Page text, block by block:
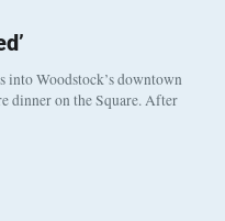
into Woodstock’s downtown
dinner on the Square. After